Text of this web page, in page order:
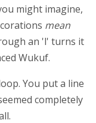
might imagine,
mean
an 'l' turns it
Wukuf.
You put a line
completely